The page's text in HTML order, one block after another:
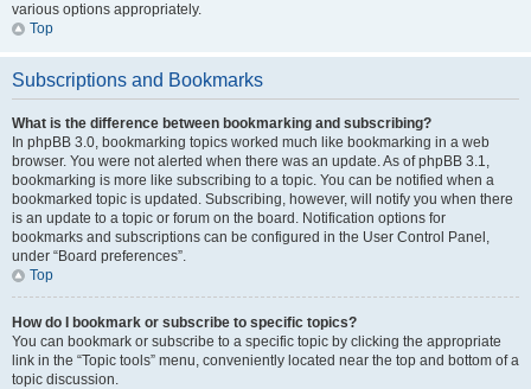
various options appropriately.
Top
Subscriptions and Bookmarks
What is the difference between bookmarking and subscribing?
In phpBB 3.0, bookmarking topics worked much like bookmarking in a web
browser. You were not alerted when there was an update. As of phpBB 3.1,
bookmarking is more like subscribing to a topic. You can be notified when a
bookmarked topic is updated. Subscribing, however, will notify you when there
is an update to a topic or forum on the board. Notification options for
bookmarks and subscriptions can be configured in the User Control Panel,
under “Board preferences”.
Top
How do I bookmark or subscribe to specific topics?
You can bookmark or subscribe to a specific topic by clicking the appropriate
link in the “Topic tools” menu, conveniently located near the top and bottom of a
topic discussion.